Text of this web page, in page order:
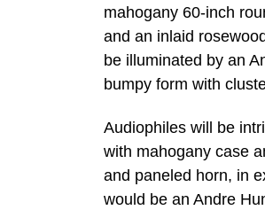
mahogany 60-inch
and an inlaid
be illuminated by an
bumpy form with
Audiophiles will be
with mahogany case
and paneled horn, in
would be an Andre